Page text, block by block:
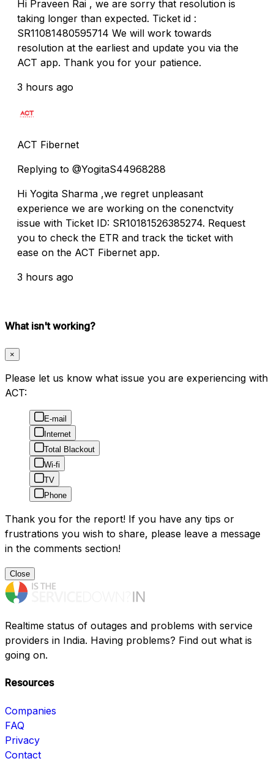
Hi Praveen Rai , we are sorry that resolution is
taking longer than expected. Ticket id :
SR11081480595714 We will work towards
resolution at the earliest and update you via the
ACT app. Thank you for your patience.
3 hours ago
ACT Fibernet
Replying to @YogitaS44968288
Hi Yogita Sharma ,we regret unpleasant
experience we are working on the conenctvity
issue with Ticket ID: SR10181526385274. Request
you to check the ETR and track the ticket with
ease on the ACT Fibernet app.
3 hours ago
What isn't working?
×
Please let us know what issue you are experiencing with
ACT:
E-mail
Internet
Total Blackout
Wi-fi
TV
Phone
Thank you for the report! If you have any tips or
frustrations you wish to share, please leave a message
in the comments section!
Close
Realtime status of outages and problems with service
providers in India. Having problems? Find out what is
going on.
Resources
Companies
FAQ
Privacy
Contact